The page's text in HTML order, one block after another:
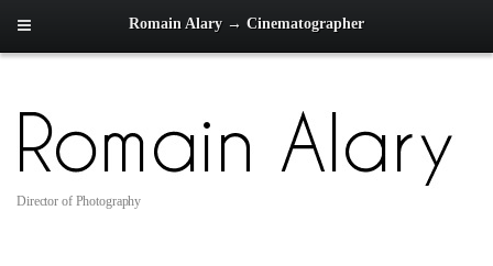
Romain Alary → Cinematographer
Director of Photography